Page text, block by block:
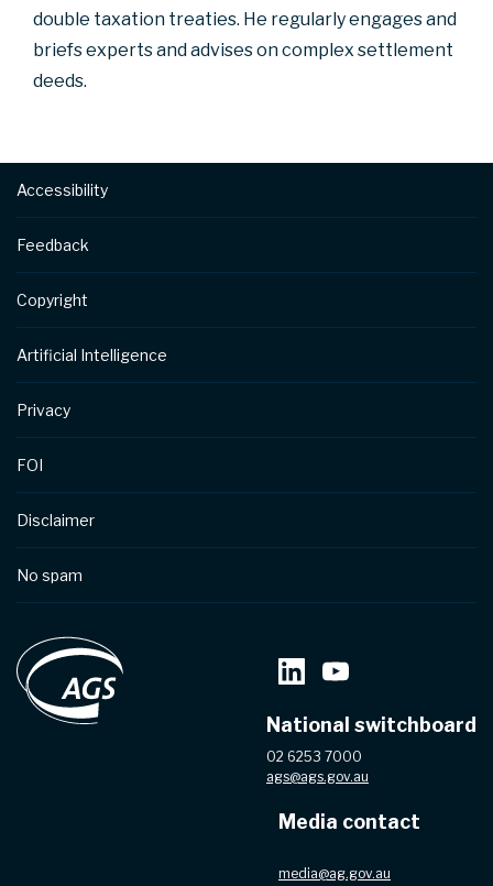
double taxation treaties. He regularly engages and
briefs experts and advises on complex settlement
deeds.
Footer
Accessibility
Feedback
Copyright
Artificial Intelligence
Privacy
FOI
Disclaimer
No spam
National switchboard
02 6253 7000
ags@ags.gov.au
Media contact
media@ag.gov.au